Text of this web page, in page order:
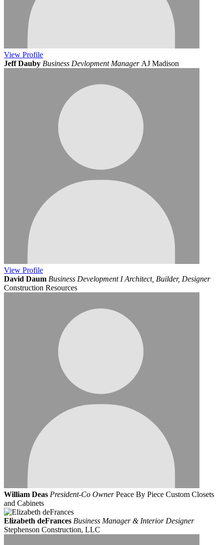
View Profile
Jeff Dauby Business Devlopment Manager AJ Madison
View Profile
David Daum Business Development I Architect, Builder, Designer
Construction Resources
William Deas President-Co Owner Peace By Piece Custom Closets
and Cabinets
Elizabeth deFrances Business Manager & Interior Designer
Stephenson Construction, LLC